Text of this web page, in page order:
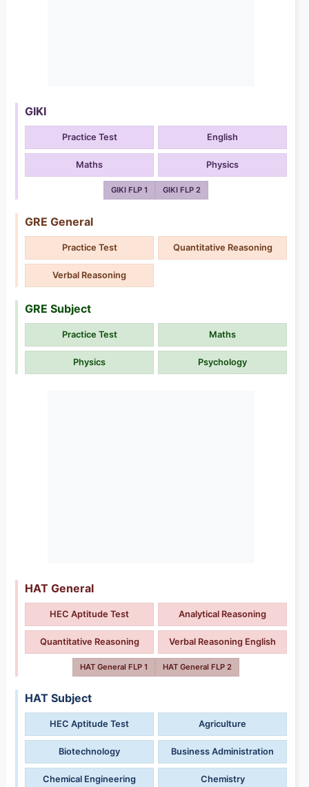
GIKI
Practice Test English
Maths Physics
GIKI FLP 1 GIKI FLP 2
GRE General
Practice Test Quantitative Reasoning
Verbal Reasoning
GRE Subject
Practice Test Maths
Physics Psychology
HAT General
HEC Aptitude Test Analytical Reasoning
Quantitative Reasoning Verbal Reasoning English
HAT General FLP 1 HAT General FLP 2
HAT Subject
HEC Aptitude Test Agriculture
Biotechnology Business Administration
Chemical Engineering Chemistry